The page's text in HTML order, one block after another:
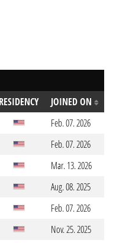
RESIDENCY
JOINED ON
Feb. 07. 2026
Feb. 07. 2026
Mar. 13. 2026
Aug. 08. 2025
Feb. 07. 2026
Nov. 25. 2025